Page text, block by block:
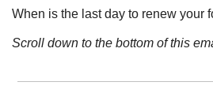
When is the last day to renew your
Scroll down to the bottom of this